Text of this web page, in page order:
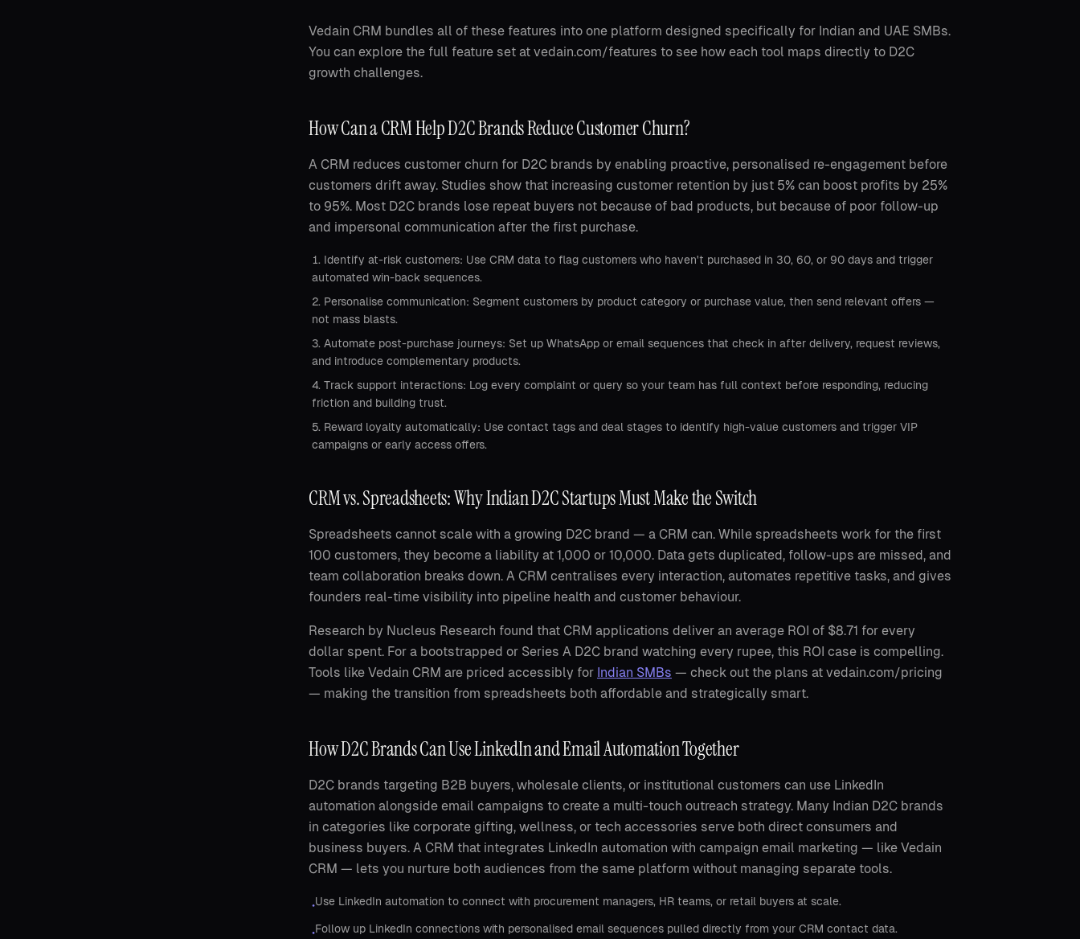
Vedain CRM bundles all of these features into one platform designed specifically for Indian and UAE SMBs.
You can explore the full feature set at vedain.com/features to see how each tool maps directly to D2C
growth challenges.
How Can a CRM Help D2C Brands Reduce Customer Churn?
A CRM reduces customer churn for D2C brands by enabling proactive, personalised re-engagement before
customers drift away. Studies show that increasing customer retention by just 5% can boost profits by 25%
to 95%. Most D2C brands lose repeat buyers not because of bad products, but because of poor follow-up
and impersonal communication after the first purchase.
Identify at-risk customers: Use CRM data to flag customers who haven't purchased in 30, 60, or 90 days and trigger
automated win-back sequences.
Personalise communication: Segment customers by product category or purchase value, then send relevant offers —
not mass blasts.
Automate post-purchase journeys: Set up WhatsApp or email sequences that check in after delivery, request reviews,
and introduce complementary products.
Track support interactions: Log every complaint or query so your team has full context before responding, reducing
friction and building trust.
Reward loyalty automatically: Use contact tags and deal stages to identify high-value customers and trigger VIP
campaigns or early access offers.
CRM vs. Spreadsheets: Why Indian D2C Startups Must Make the Switch
Spreadsheets cannot scale with a growing D2C brand — a CRM can. While spreadsheets work for the first
100 customers, they become a liability at 1,000 or 10,000. Data gets duplicated, follow-ups are missed, and
team collaboration breaks down. A CRM centralises every interaction, automates repetitive tasks, and gives
founders real-time visibility into pipeline health and customer behaviour.
Research by Nucleus Research found that CRM applications deliver an average ROI of $8.71 for every
dollar spent. For a bootstrapped or Series A D2C brand watching every rupee, this ROI case is compelling.
Tools like Vedain CRM are priced accessibly for Indian SMBs — check out the plans at vedain.com/pricing
— making the transition from spreadsheets both affordable and strategically smart.
How D2C Brands Can Use LinkedIn and Email Automation Together
D2C brands targeting B2B buyers, wholesale clients, or institutional customers can use LinkedIn
automation alongside email campaigns to create a multi-touch outreach strategy. Many Indian D2C brands
in categories like corporate gifting, wellness, or tech accessories serve both direct consumers and
business buyers. A CRM that integrates LinkedIn automation with campaign email marketing — like Vedain
CRM — lets you nurture both audiences from the same platform without managing separate tools.
•Use LinkedIn automation to connect with procurement managers, HR teams, or retail buyers at scale.
•Follow up LinkedIn connections with personalised email sequences pulled directly from your CRM contact data.